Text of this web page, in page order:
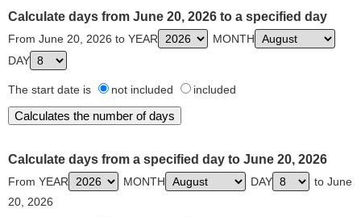
Calculate days from June 20, 2026 to a specified day
From June 20, 2026 to YEAR
MONTH
DAY
The start date is not included included
Calculate days from a specified day to June 20, 2026
From YEAR MONTH DAY
to June
20, 2026